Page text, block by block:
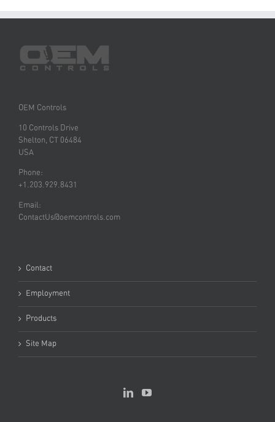
OEM Controls
10 Controls Drive
Shelton, CT 06484
USA
Phone:
+1.203.929.8431
Email:
ContactUs@oemcontrols.com
Contact
Employment
Products
Site Map